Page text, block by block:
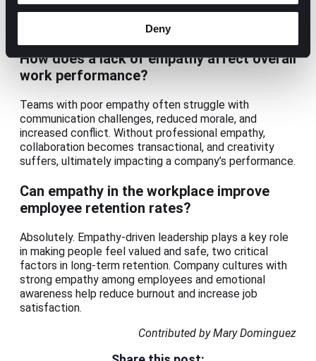
Deny
feedback constructively, recognize individual
challenges, and create space for honest dialogue.
How does a lack of empathy affect overall
work performance?
Teams with poor empathy often struggle with
communication challenges, reduced morale, and
increased conflict. Without professional empathy,
collaboration becomes transactional, and creativity
suffers, ultimately impacting a company’s performance.
Can empathy in the workplace improve
employee retention rates?
Absolutely. Empathy-driven leadership plays a key role
in making people feel valued and safe, two critical
factors in long-term retention. Company cultures with
strong empathy among employees and emotional
awareness help reduce burnout and increase job
satisfaction.
Contributed by Mary Dominguez